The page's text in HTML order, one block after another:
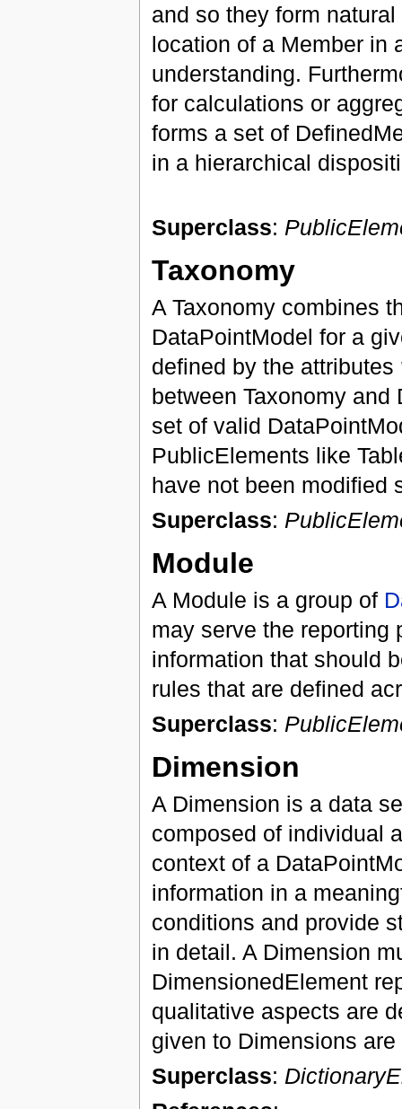
and so they form
location of a Member in
understanding.
for calculations or
forms a set of
in a hierarchical
Superclass:
Taxonomy
A Taxonomy combines
DataPointModel for a
defined by the attributes
between Taxonomy
set of valid
PublicElements like
have not been modified
Superclass:
Module
A Module is a group of
may serve the reporting
information that should
rules that are defined
Superclass:
Dimension
A Dimension is a data
composed of individual
context of a
information in a
conditions and provide
in detail. A Dimension
DimensionedElement
qualitative aspects are
given to Dimensions
Superclass: